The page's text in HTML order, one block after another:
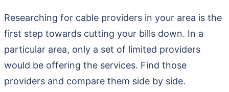
Researching for cable providers in your area is the
first step towards cutting your bills down. In a
particular area, only a set of limited providers
would be offering the services. Find those
providers and compare them side by side.